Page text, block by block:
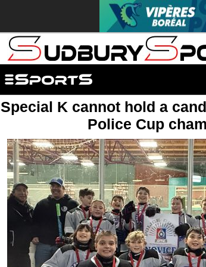
Special K cannot hold a
Police Cup